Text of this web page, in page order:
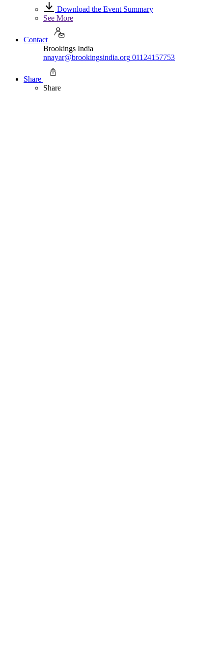
Download the Event Summary
See More
Contact
Brookings India
nnayar@brookingsindia.org 01124157753
Share
Share